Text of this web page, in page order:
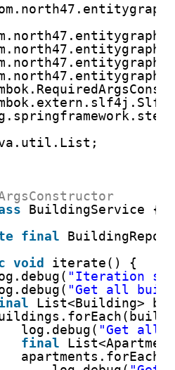
BuildingService {
final
void
iterate() {
"Iteration
"Get all
List<Building>
log.debug( "Get all
final